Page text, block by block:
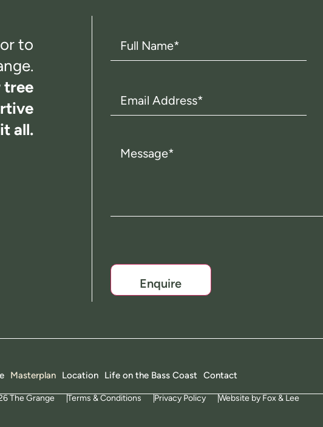
to
tree
all.
Full
Email
Message(Required)
Masterplan Location Life on the Bass Coast Contact
The Grange Terms & Conditions Privacy Policy Website by Fox & Lee